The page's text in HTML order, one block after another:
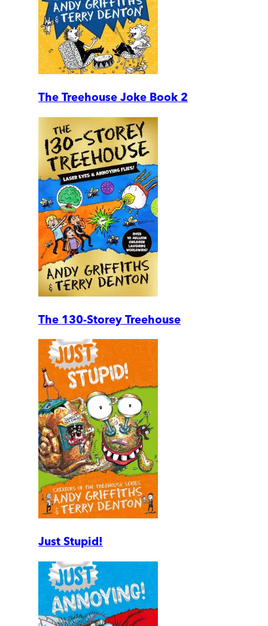
The Treehouse Joke Book 2
The 130-Storey Treehouse
Just Stupid!